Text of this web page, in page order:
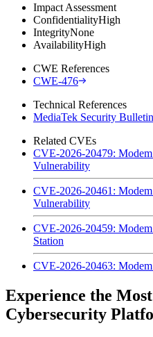
Impact Assessment
ConfidentialityHigh
IntegrityNone
AvailabilityHigh
CWE References
CWE-476
Technical References
MediaTek Security
Related CVEs
CVE-2026-20479:
Vulnerability
CVE-2026-20461:
Vulnerability
CVE-2026-20459:
Station
CVE-2026-20463:
Experience the
Cybersecurity